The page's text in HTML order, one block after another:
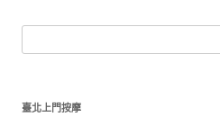
尋
鍵
臺北上門按摩